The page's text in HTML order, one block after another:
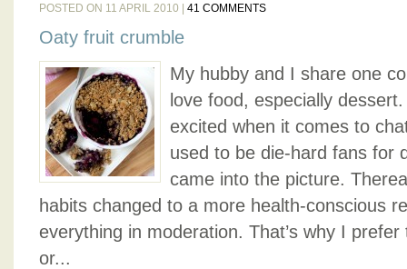
POSTED ON 11 APRIL 2010 | 41 COMMENTS
Oaty fruit crumble
My hubby and I share one
love food, especially
excited when it comes to
used to be die-hard fans for
came into the picture.
habits changed to a more health-conscious
everything in moderation. That’s why I
or...